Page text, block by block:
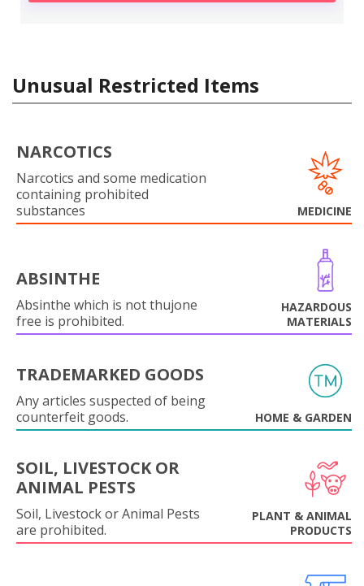
Unusual Restricted Items
NARCOTICS
Narcotics and some medication
containing prohibited
substances
MEDICINE
ABSINTHE
Absinthe which is not thujone
free is prohibited.
HAZARDOUS
MATERIALS
TRADEMARKED GOODS
Any articles suspected of being
counterfeit goods.
HOME & GARDEN
SOIL, LIVESTOCK OR
ANIMAL PESTS
Soil, Livestock or Animal Pests
are prohibited.
PLANT & ANIMAL
PRODUCTS